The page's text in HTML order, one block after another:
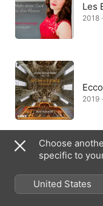
Les
2018
2019
Choose
specific to
United States